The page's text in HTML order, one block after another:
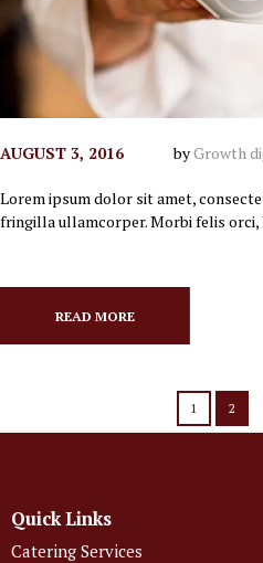
AUGUST 3, 2016 byGrowth
Lorem ipsum dolor sit amet,
fringilla ullamcorper. Morbi felis orci,
READ MORE
1 2
Quick Links
Catering Services